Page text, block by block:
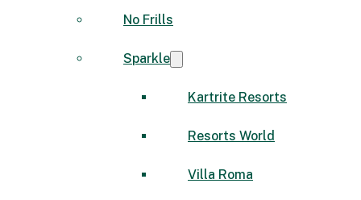
No Frills
Sparkle
Kartrite Resorts
Resorts World
Villa Roma